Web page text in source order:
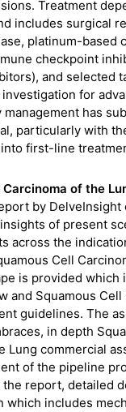
Treatment
includes surgical
platinum-based
checkpoint
and selected
for
has
particularly with
first-line
of the
by DelveInsight
of present
across the
Cell
is provided which
and Squamous Cell
guidelines. The
in depth
Lung commercial
of the pipeline
the report, detailed
which includes